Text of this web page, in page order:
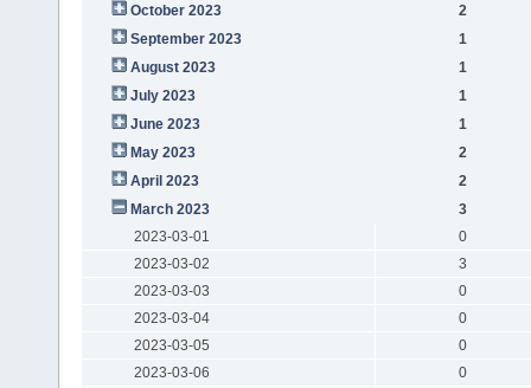
October 2023
2
September 2023
1
August 2023
1
July 2023
1
June 2023
1
May 2023
2
April 2023
2
March 2023
3
2023-03-01
0
2023-03-02
3
2023-03-03
0
2023-03-04
0
2023-03-05
0
2023-03-06
0